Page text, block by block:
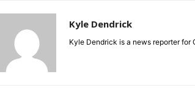
Kyle Dendrick
Kyle Dendrick is a news reporter for